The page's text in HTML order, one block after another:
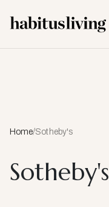
Home/Sotheby's
Sotheby's